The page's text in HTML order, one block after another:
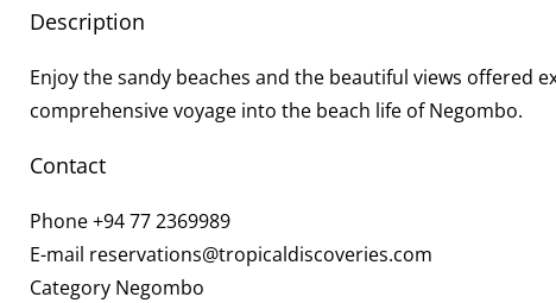
Description
Enjoy the sandy beaches and the beautiful views offered
comprehensive voyage into the beach life of Negombo.
Contact
Phone+94 77 2369989
E-mail reservations@tropicaldiscoveries.com
Category Negombo